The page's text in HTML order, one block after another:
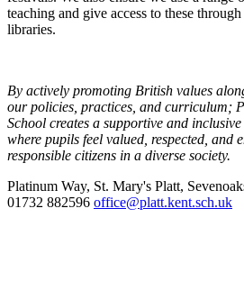
teaching and give access to these
libraries.
By actively promoting British values
our policies, practices, and curriculum;
School creates a supportive and
where pupils feel valued, respected, and
responsible citizens in a diverse society.
Platinum Way, St. Mary's Platt,
01732 882596 office@platt.kent.sch.uk